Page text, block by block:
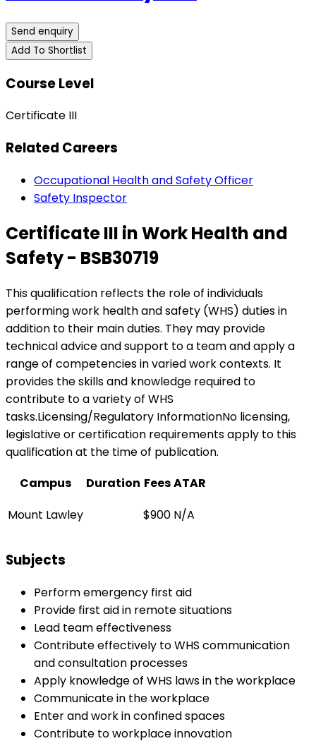
Send enquiry
Add To Shortlist
Course Level
Certificate III
Related Careers
Occupational Health and Safety Officer
Safety Inspector
Certificate III in Work Health and
Safety - BSB30719
This qualification reflects the role of individuals
performing work health and safety (WHS) duties in
addition to their main duties. They may provide
technical advice and support to a team and apply a
range of competencies in varied work contexts. It
provides the skills and knowledge required to
contribute to a variety of WHS
tasks.Licensing/Regulatory InformationNo licensing,
legislative or certification requirements apply to this
qualification at the time of publication.
Campus
Duration FeesATAR
Mount Lawley
$900 N/A
Subjects
Perform emergency first aid
Provide first aid in remote situations
Lead team effectiveness
Contribute effectively to WHS communication
and consultation processes
Apply knowledge of WHS laws in the workplace
Communicate in the workplace
Enter and work in confined spaces
Contribute to workplace innovation